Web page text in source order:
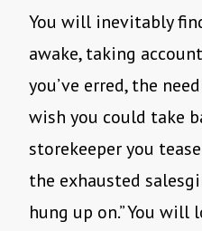
You will inevitably
awake, taking
you’ve erred, the
wish you could take
storekeeper you
the exhausted
hung up on.” You